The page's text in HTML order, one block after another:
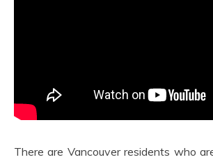
There are Vancouver residents who